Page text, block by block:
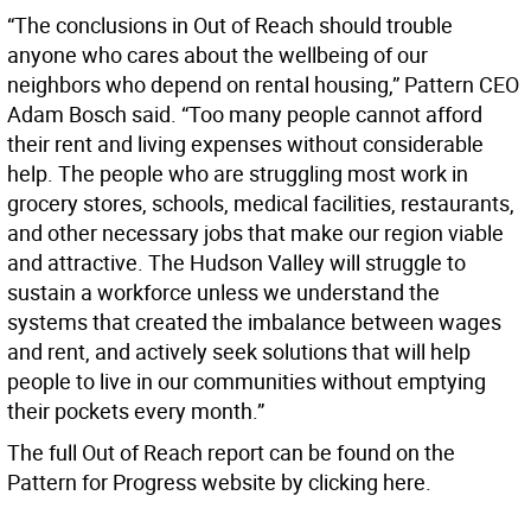
“The conclusions in Out of Reach should trouble
anyone who cares about the wellbeing of our
neighbors who depend on rental housing,” Pattern CEO
Adam Bosch said. “Too many people cannot afford
their rent and living expenses without considerable
help. The people who are struggling most work in
grocery stores, schools, medical facilities, restaurants,
and other necessary jobs that make our region viable
and attractive. The Hudson Valley will struggle to
sustain a workforce unless we understand the
systems that created the imbalance between wages
and rent, and actively seek solutions that will help
people to live in our communities without emptying
their pockets every month.”
The full Out of Reach report can be found on the
Pattern for Progress website by clicking here.